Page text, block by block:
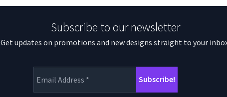
Subscribe to our newsletter
Get updates on promotions and new designs straight to your